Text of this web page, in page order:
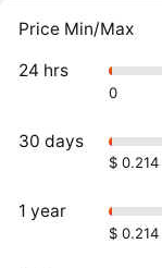
Price Min/Max
24 hrs
0
30 days
$ 0.214
1 year
$ 0.214